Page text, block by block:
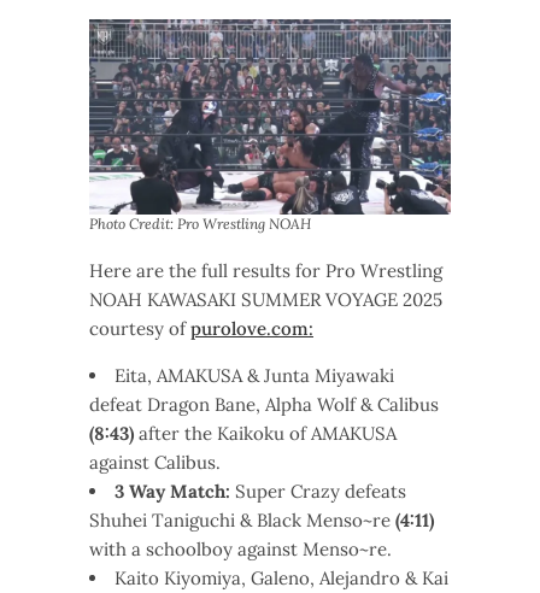
Photo Credit: Pro Wrestling NOAH
Here are the full results for Pro Wrestling
NOAH KAWASAKI SUMMER VOYAGE 2025
courtesy ofpurolove.com:
Eita, AMAKUSA & Junta Miyawaki
defeat Dragon Bane, Alpha Wolf & Calibus
(8:43) after the Kaikoku of AMAKUSA
against Calibus.
3 Way Match: Super Crazy defeats
Shuhei Taniguchi & Black Menso~re (4:11)
with a schoolboy against Menso~re.
Kaito Kiyomiya, Galeno, Alejandro & Kai